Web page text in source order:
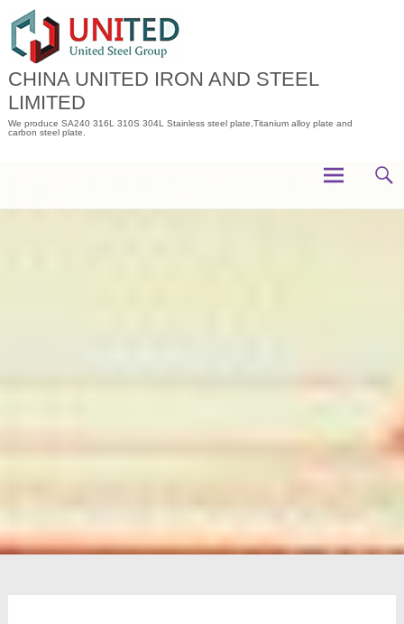
content
CHINA UNITED IRON AND STEEL
LIMITED
We produce SA240 316L 310S 304L Stainless steel plate,Titanium alloy plate and
carbon steel plate.